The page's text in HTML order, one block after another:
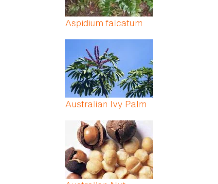
Aspidium falcatum
Australian Ivy Palm